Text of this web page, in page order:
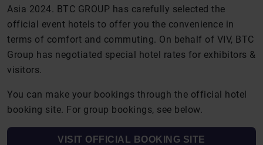
Asia 2024. BTC GROUP has carefully selected the
official event hotels to offer you the convenience in
terms of comfort and commuting. On behalf of VIV, BTC
Group has negotiated special hotel rates for exhibitors &
visitors.
You can make your bookings through the official hotel
booking site. For group bookings, see below.
VISIT OFFICIAL BOOKING SITE